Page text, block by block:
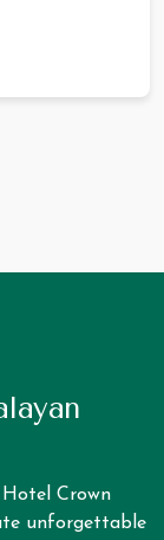
Crown
unforgettable